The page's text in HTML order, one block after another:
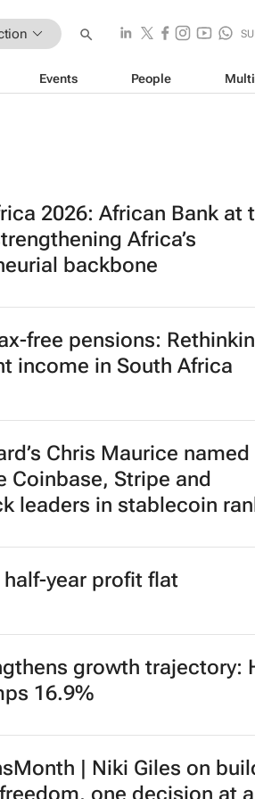
Events People
2026: African Bank at
Africa’s
backbone
free pensions:
income in South Africa
Chris Maurice named
Coinbase, Stripe and
leaders in stablecoin
half-year profit flat
growth trajectory:
16.9%
| Niki Giles on
one decision at